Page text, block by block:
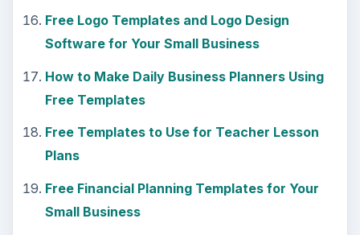
Free Logo Templates and Logo Design
Software for Your Small Business
How to Make Daily Business Planners Using
Free Templates
Free Templates to Use for Teacher Lesson
Plans
Free Financial Planning Templates for Your
Small Business